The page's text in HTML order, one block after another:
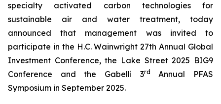
specialty activated carbon technologies for
sustainable air and water treatment, today
announced that management was invited to
participate in the H.C. Wainwright 27th Annual Global
Investment Conference, the Lake Street 2025 BIG9
Conference and the Gabelli 3rd
Annual PFAS
Symposium in September 2025.